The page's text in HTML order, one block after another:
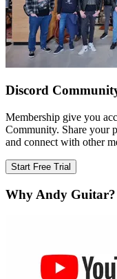
Discord
Membership give you
Community. Share your
and connect with other
Start Free Trial
Why Andy Guitar?